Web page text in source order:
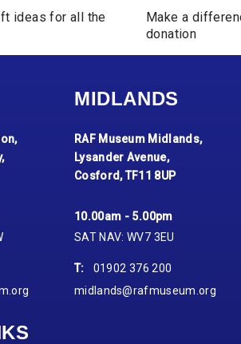
ideas for all the
Make a
donation
MIDLANDS
RAF Museum Midlands,
Lysander Avenue,
Cosford, TF11 8UP
10.00am - 5.00pm
SAT NAV: WV7 3EU
T:
01902 376 200
midlands@rafmuseum.org